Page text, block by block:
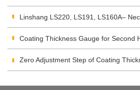
corrosion Coating
Linshang LS220, LS191, LS160A–
Inspection
Coating Thickness Gauge for Second
Zero Adjustment Step of Coating